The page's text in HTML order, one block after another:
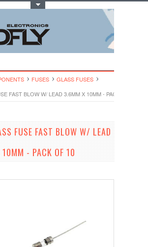
FUSES
GLASS FUSES
FAST BLOW W/ LEAD 3.6MM X 10MM - PACK OF 10
FUSE FAST BLOW W/ LEAD
- PACK OF 10